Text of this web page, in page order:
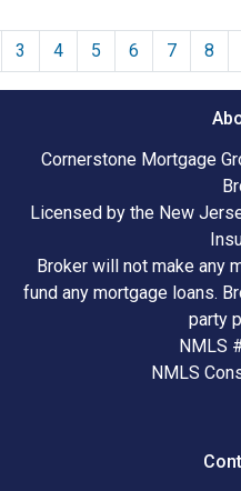
3 4 5 6 7 8
Cornerstone Mortgage
Licensed by the New
Broker will not make any
fund any mortgage loans.
party
NMLS
NMLS